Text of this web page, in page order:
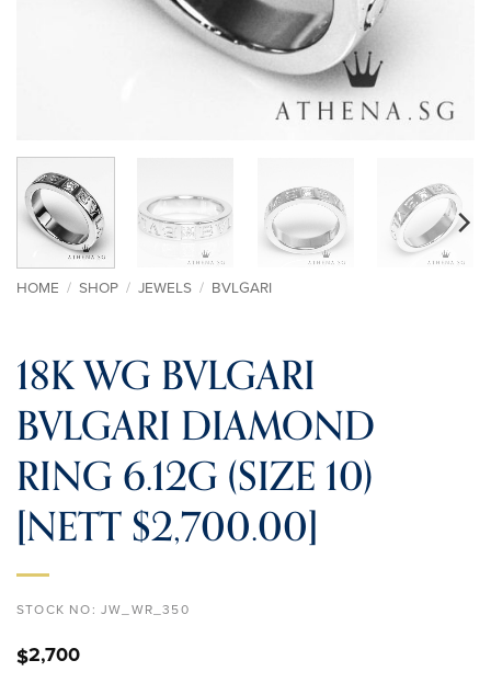
HOME / SHOP / JEWELS / BVLGARI
18K WG BVLGARI
BVLGARI DIAMOND
RING 6.12G (SIZE 10)
[NETT $2,700.00]
STOCK NO: JW_WR_350
$2,700